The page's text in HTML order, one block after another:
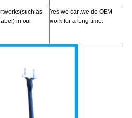
as
in our
Yes we can.we do OEM
work for a long time.